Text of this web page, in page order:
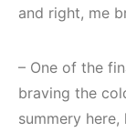
and right, me
– One of the
braving the
summery